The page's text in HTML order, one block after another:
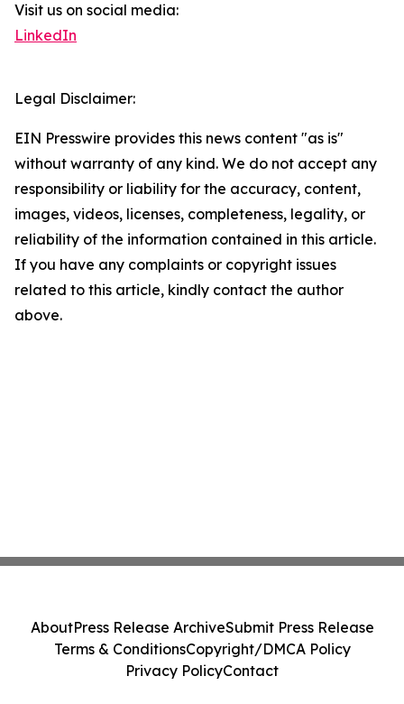
Visit us on social media:
LinkedIn
Legal Disclaimer:
EIN Presswire provides this news content "as is"
without warranty of any kind. We do not accept any
responsibility or liability for the accuracy, content,
images, videos, licenses, completeness, legality, or
reliability of the information contained in this article.
If you have any complaints or copyright issues
related to this article, kindly contact the author
above.
AboutPress Release ArchiveSubmit Press Release
Terms & ConditionsCopyright/DMCA Policy
Privacy PolicyContact